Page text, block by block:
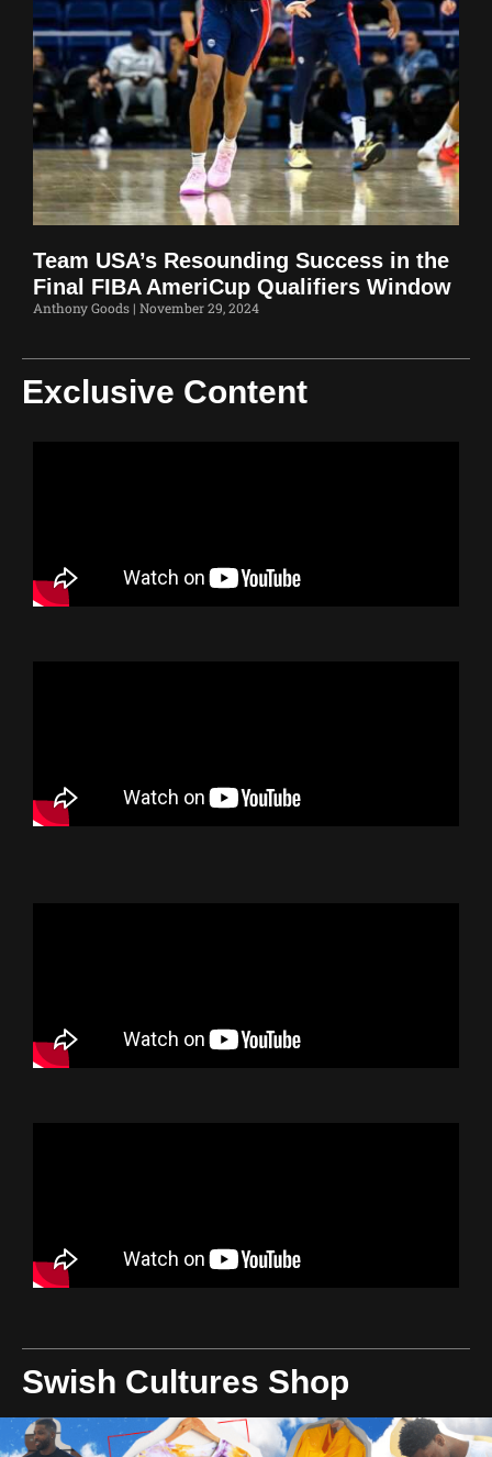
Team USA’s Resounding Success in the
Final FIBA AmeriCup Qualifiers Window
Anthony Goods November 29, 2024
Exclusive Content
Swish Cultures Shop